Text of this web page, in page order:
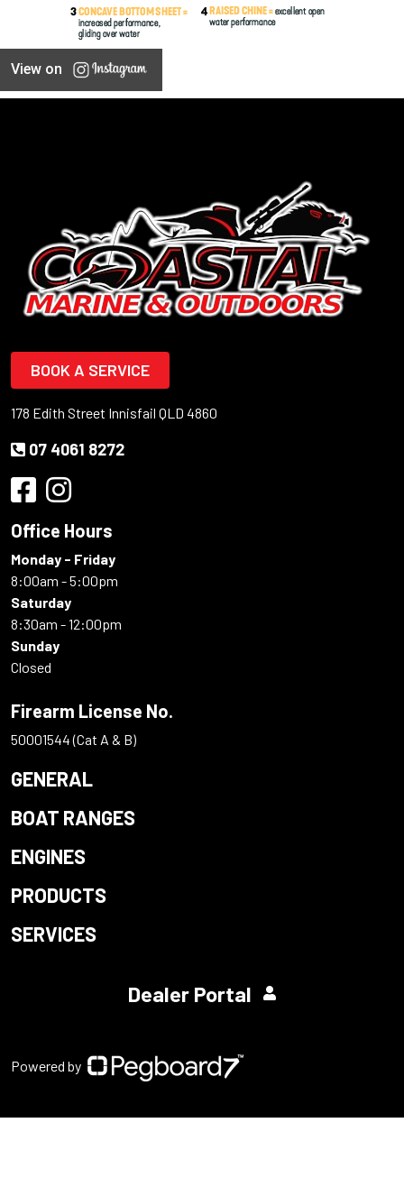
View on
BOOK A SERVICE
178 Edith Street Innisfail QLD 4860
07 4061 8272
Office Hours
Monday - Friday
8:00am - 5:00pm
Saturday
8:30am - 12:00pm
Sunday
Closed
Firearm License No.
50001544 (Cat A & B)
GENERAL
BOAT RANGES
ENGINES
PRODUCTS
SERVICES
Dealer Portal
Powered by